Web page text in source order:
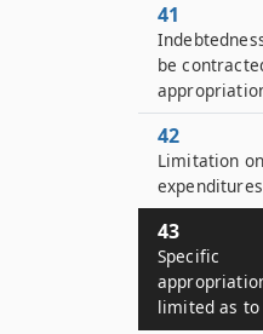
41
be
42
Limitation on
expenditures
43
Specific
limited as to